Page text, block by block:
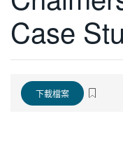
DEUTSCH
VIỆT NAM
简体中文
日本語
Case
下載檔案